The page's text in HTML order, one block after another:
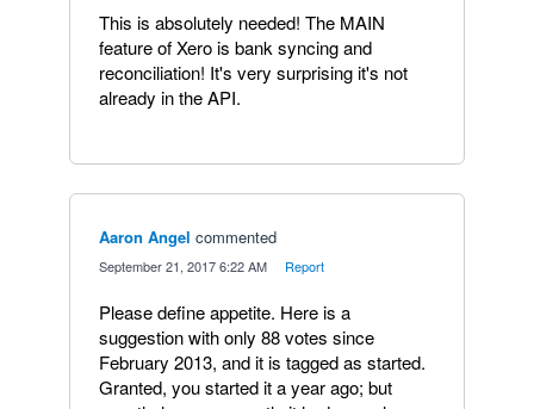
This is absolutely needed! The MAIN
feature of Xero is bank syncing and
reconciliation! It's very surprising it's not
already in the API.
Aaron Angel commented
September 21, 2017 6:22 AM Report
Please define appetite. Here is a
suggestion with only 88 votes since
February 2013, and it is tagged as started.
Granted, you started it a year ago; but